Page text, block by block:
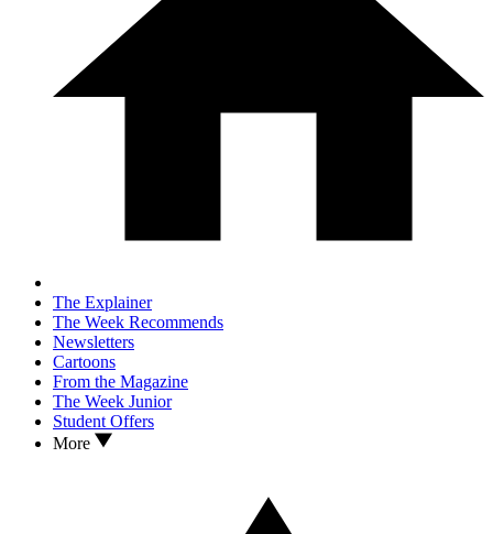
The Explainer
The Week Recommends
Newsletters
Cartoons
From the Magazine
The Week Junior
Student Offers
More